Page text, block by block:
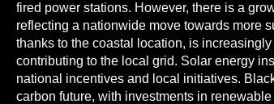
fired power stations. However, there is a
reflecting a nationwide move towards more
thanks to the coastal location, is
contributing to the local grid. Solar energy
national incentives and local initiatives.
carbon future, with investments in